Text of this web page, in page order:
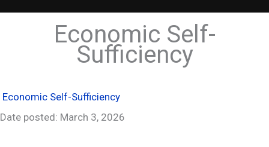
Economic Self-
Sufficiency
Economic Self-Sufficiency
Date posted: March 3, 2026